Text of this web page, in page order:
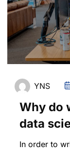
YNS
Why do
data
In order to